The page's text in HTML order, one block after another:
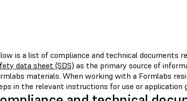
is a list of compliance and technical documents
data sheet (SDS) as the primary source of
materials. When working with a Formlabs
in the relevant instructions for use or application